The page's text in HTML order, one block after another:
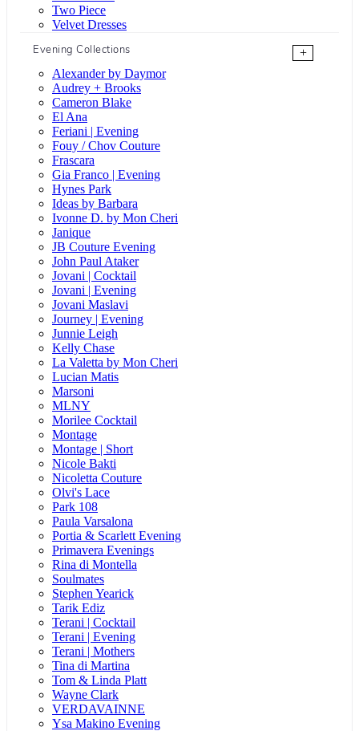
Two Piece
Velvet Dresses
Evening Collections
+
Alexander by Daymor
Audrey + Brooks
Cameron Blake
El Ana
Feriani | Evening
Fouy / Chov Couture
Frascara
Gia Franco | Evening
Hynes Park
Ideas by Barbara
Ivonne D. by Mon Cheri
Janique
JB Couture Evening
John Paul Ataker
Jovani | Cocktail
Jovani | Evening
Jovani Maslavi
Journey | Evening
Junnie Leigh
Kelly Chase
La Valetta by Mon Cheri
Lucian Matis
Marsoni
MLNY
Morilee Cocktail
Montage
Montage | Short
Nicole Bakti
Nicoletta Couture
Olvi's Lace
Park 108
Paula Varsalona
Portia & Scarlett Evening
Primavera Evenings
Rina di Montella
Soulmates
Stephen Yearick
Tarik Ediz
Terani | Cocktail
Terani | Evening
Terani | Mothers
Tina di Martina
Tom & Linda Platt
Wayne Clark
VERDAVAINNE
Ysa Makino Evening